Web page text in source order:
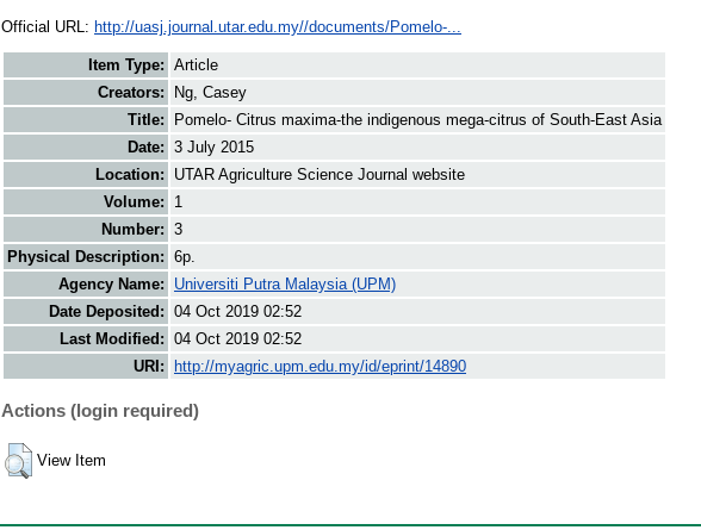
Official URL: http://uasj.journal.utar.edu.my//documents/Pomelo-...
Item Type: Article
Creators:
Ng, Casey
Title:
Pomelo- Citrus maxima-the indigenous mega-citrus of South-East Asia
Date: 3 July 2015
Location:
UTAR Agriculture Science Journal website
Volume:
1
Number: 3
Physical Description: 6p.
Agency Name:
Universiti Putra Malaysia (UPM)
Date Deposited: 04 Oct 2019 02:52
Last Modified: 04 Oct 2019 02:52
URI:
http://myagric.upm.edu.my/id/eprint/14890
Actions (login required)
View Item